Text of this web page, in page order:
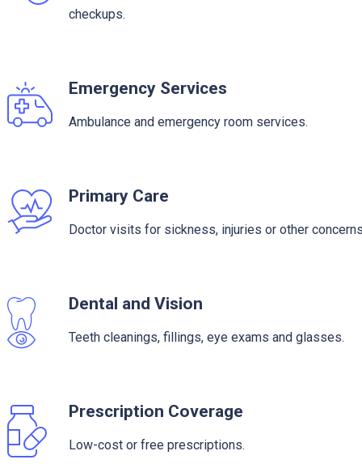
checkups.
Emergency Services
Ambulance and emergency room services.
Primary Care
Doctor visits for sickness, injuries or other
Dental and Vision
Teeth cleanings, fillings, eye exams and glasses.
Prescription Coverage
Low-cost or free prescriptions.